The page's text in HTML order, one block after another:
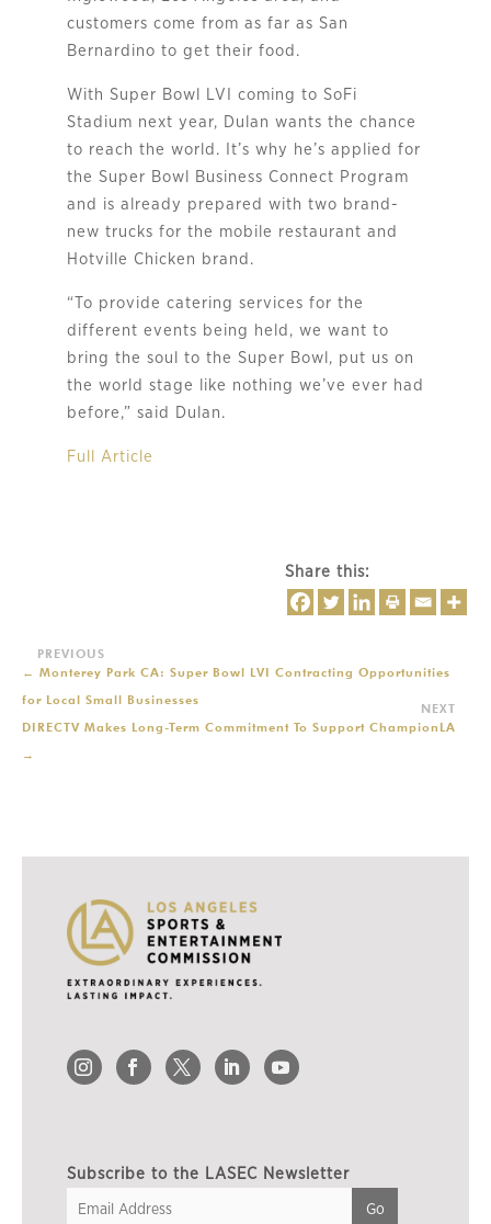
customers come from as far as San
Bernardino to get their food.
With Super Bowl LVI coming to SoFi
Stadium next year, Dulan wants the chance
to reach the world. It’s why he’s applied for
the Super Bowl Business Connect Program
and is already prepared with two brand-
new trucks for the mobile restaurant and
Hotville Chicken brand.
“To provide catering services for the
different events being held, we want to
bring the soul to the Super Bowl, put us on
the world stage like nothing we’ve ever had
before,” said Dulan.
Full Article
Share this:
← Monterey Park CA: Super Bowl LVI Contracting Opportunities
for Local Small Businesses
DIRECTV Makes Long-Term Commitment To Support ChampionLA
→
Subscribe to the LASEC Newsletter